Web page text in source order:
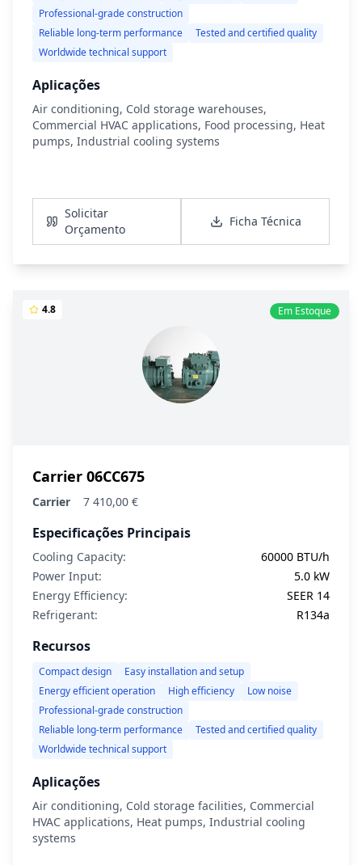
Professional-grade construction
Reliable long-term performance
Tested and certified quality
Worldwide technical support
Aplicações
Air conditioning, Cold storage warehouses,
Commercial HVAC applications, Food processing, Heat
pumps, Industrial cooling systems
Solicitar
Orçamento
Ficha Técnica
Em Estoque
4.8
Carrier 06CC675
Carrier 7 410,00 €
Especificações Principais
Cooling Capacity:
60000 BTU/h
Power Input:
5.0 kW
Energy Efficiency:
SEER 14
Refrigerant:
R134a
Recursos
Compact design
Easy installation and setup
Energy efficient operation
High efficiency
Low noise
Professional-grade construction
Reliable long-term performance
Tested and certified quality
Worldwide technical support
Aplicações
Air conditioning, Cold storage facilities, Commercial
HVAC applications, Heat pumps, Industrial cooling
systems